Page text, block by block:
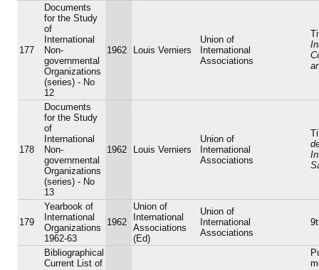
177
Documents
for the Study
of
International
Non-
governmental
Organizations
(series) - No
12
1962 Louis Verniers
Union of
International
Associations
178
Documents
for the Study
of
International
Non-
governmental
Organizations
(series) - No
13
1962 Louis Verniers
Union of
International
Associations
179
Yearbook of
International
Organizations
1962-63
1962
Union of
International
Associations
(Ed)
Union of
International
Associations
Bibliographical
Current List of